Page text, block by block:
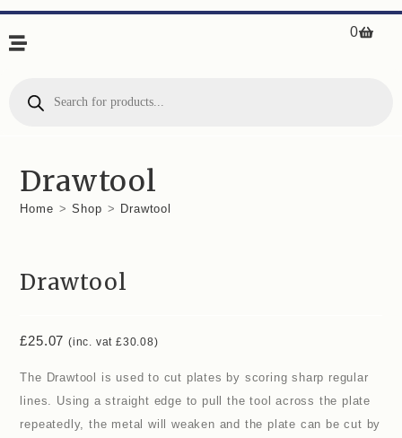
0
Drawtool
Home > Shop > Drawtool
Drawtool
£25.07 (inc. vat£30.08)
The Drawtool is used to cut plates by scoring sharp regular
lines. Using a straight edge to pull the tool across the plate
repeatedly, the metal will weaken and the plate can be cut by